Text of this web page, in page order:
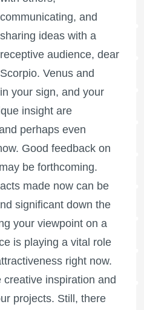
communicating, and
sharing ideas with a
receptive audience, dear
Scorpio. Venus and
your sign, and your
insight are
perhaps even
Good feedback on
be forthcoming.
made now can be
significant down the
your viewpoint on a
is playing a vital role
right now.
inspiration and
projects. Still, there